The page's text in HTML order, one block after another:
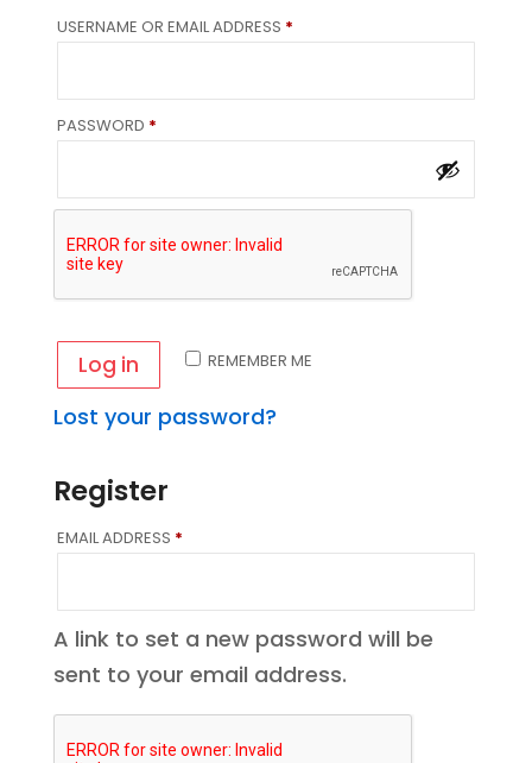
USERNAME OR EMAIL ADDRESS *REQUIRED
PASSWORD *REQUIRED
REMEMBER ME
Log in
Lost your password?
Register
EMAIL ADDRESS *REQUIRED
A link to set a new password will be
sent to your email address.